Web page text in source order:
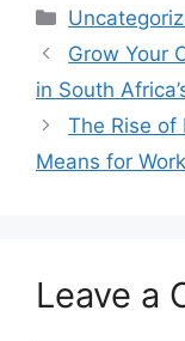
Categories
Grow Your
in South
The Rise of
Means for
Leave a